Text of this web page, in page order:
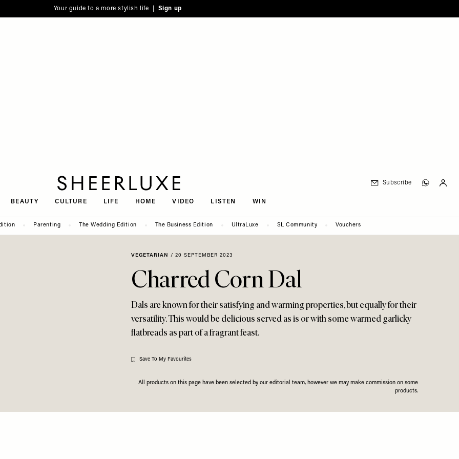
Your guide to a more stylish life | Sign up
BEAUTY CULTURE LIFE HOME VIDEO LISTEN WIN
Subscribe
Parenting The Wedding Edition The Business Edition UltraLuxe SL Community Vouchers
VEGETARIAN / 20 SEPTEMBER 2023
Charred Corn Dal
Dals are known for their satisfying and warming properties, but equally for their
versatility. This would be delicious served as is or with some warmed garlicky
flatbreads as part of a fragrant feast.
Save To My Favourites
All products on this page have been selected by our editorial team, however we may make commission on some
products.